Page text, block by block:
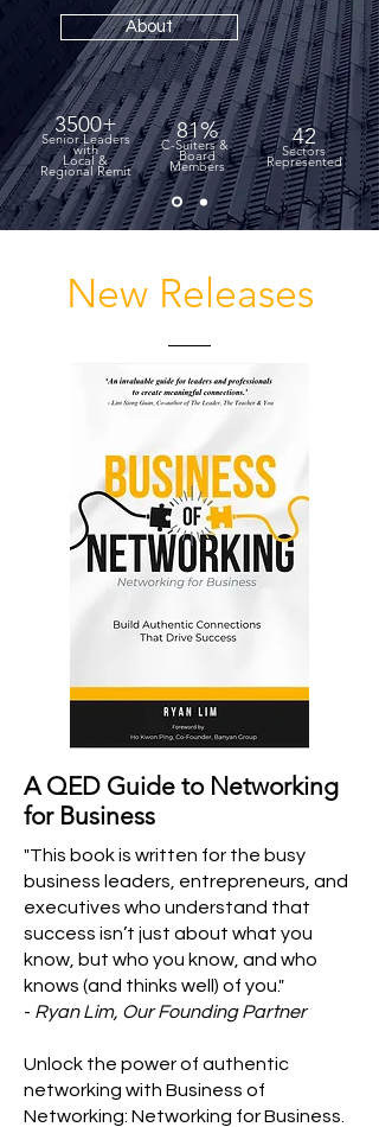
About
3500+
Senior Leaders
with
Local &
Regional Remit
81%
C-Suiters &
Board
Members
42
Sectors
Represented
New Releases
A QED Guide to Networking
for Business
"This book is written for the busy
business leaders, entrepreneurs, and
executives who understand that
success isn’t just about what you
know, but who you know, and who
knows (and thinks well) of you."
- Ryan Lim, Our Founding Partner
Unlock the power of authentic
networking with Business of
Networking: Networking for Business.